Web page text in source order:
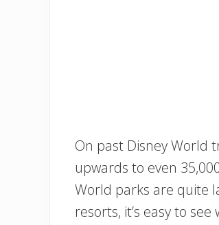
On past Disney World
upwards to even
World parks are quite
resorts, it’s easy to